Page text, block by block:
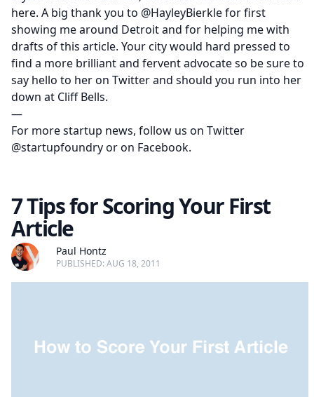
here. A big thank you to @HayleyBierklefor first
showing me around Detroit and for helping me with
drafts of this article. Your city would hard pressed to
find a more brilliant and fervent advocate so be sure to
say hello to her on Twitterand should you run into her
down at Cliff Bells.
—
For more startup news, follow us on Twitter
@startupfoundryor on Facebook.
7 Tips for Scoring Your First
Article
Paul Hontz
PUBLISHED: AUG 18, 2011